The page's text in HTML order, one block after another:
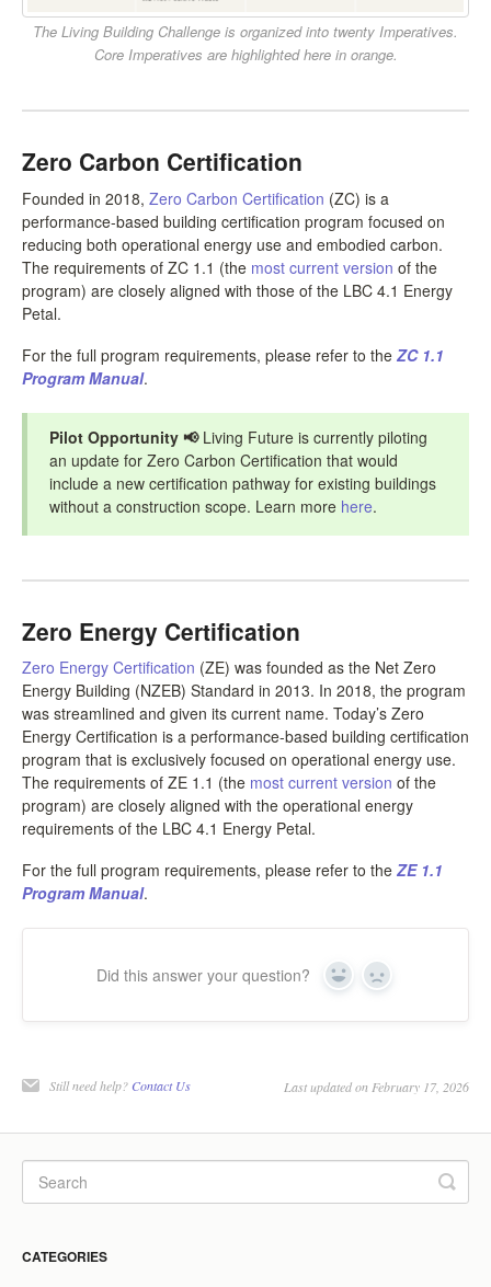
The Living Building Challenge is organized into twenty Imperatives.
Core Imperatives are highlighted here in orange.
Zero Carbon Certification
Founded in 2018, Zero Carbon Certification (ZC) is a
performance-based building certification program focused on
reducing both operational energy use and embodied carbon.
The requirements of ZC 1.1 (the most current version of the
program) are closely aligned with those of the LBC 4.1 Energy
Petal.
For the full program requirements, please refer to the ZC 1.1
Program Manual.
Pilot Opportunity 📢 Living Future is currently piloting
an update for Zero Carbon Certification that would
include a new certification pathway for existing buildings
without a construction scope. Learn more here.
Zero Energy Certification
Zero Energy Certification (ZE) was founded as the Net Zero
Energy Building (NZEB) Standard in 2013. In 2018, the program
was streamlined and given its current name. Today’s Zero
Energy Certification is a performance-based building certification
program that is exclusively focused on operational energy use.
The requirements of ZE 1.1 (the most current version of the
program) are closely aligned with the operational energy
requirements of the LBC 4.1 Energy Petal.
For the full program requirements, please refer to the ZE 1.1
Program Manual.
Did this answer your question? Yes No
Still need help? Contact Us Last updated on February 17, 2026
CATEGORIES